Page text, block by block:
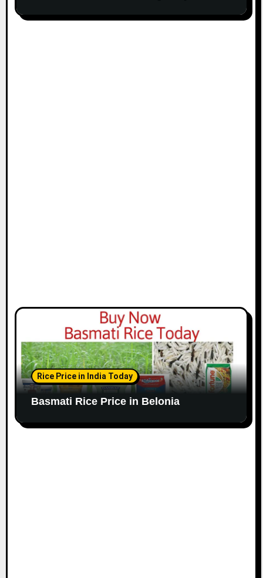
Rice Price in India Today
Basmati Rice Price in Belonia